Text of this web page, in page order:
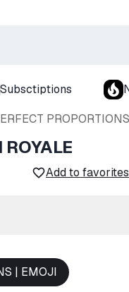
Subsctiptions
Add to favorites
| EMOJI